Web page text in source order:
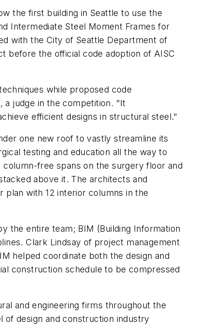
the first building in Seattle to use the
Intermediate Steel Moment Frames for
with the City of Seattle Department of
before the official code adoption of AISC
while proposed code
a judge in the competition. "It
efficient designs in structural steel."
one new roof to vastly streamline its
testing and education all the way to
free spans on the surgery floor and
above it. The architects and
with 12 interior columns in the
the entire team; BIM (Building Information
Clark Lindsay of project management
helped coordinate both the design and
construction schedule to be compressed
and engineering firms throughout the
of design and construction industry